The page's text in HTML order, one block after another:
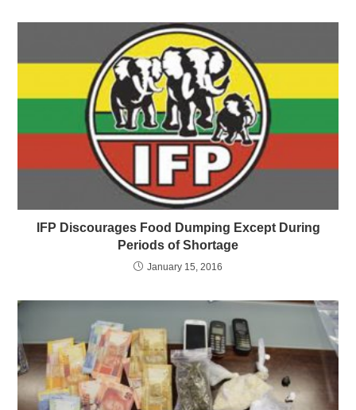
IFP Discourages Food Dumping Except During
Periods of Shortage
January 15, 2016